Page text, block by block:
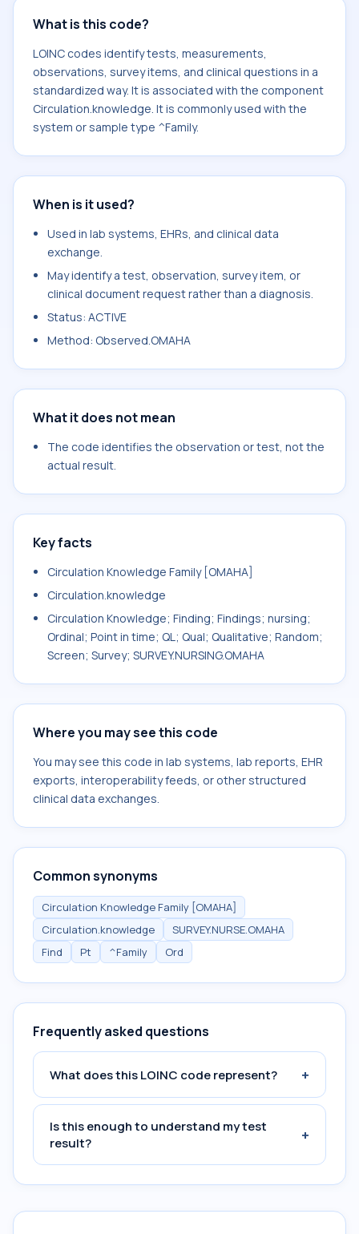
What is this code?
LOINC codes identify tests, measurements,
observations, survey items, and clinical questions in a
standardized way. It is associated with the component
Circulation.knowledge. It is commonly used with the
system or sample type ^Family.
When is it used?
Used in lab systems, EHRs, and clinical data
exchange.
May identify a test, observation, survey item, or
clinical document request rather than a diagnosis.
Status: ACTIVE
Method: Observed.OMAHA
What it does not mean
The code identifies the observation or test, not the
actual result.
Key facts
Circulation Knowledge Family [OMAHA]
Circulation.knowledge
Circulation Knowledge; Finding; Findings; nursing;
Ordinal; Point in time; QL; Qual; Qualitative; Random;
Screen; Survey; SURVEY.NURSING.OMAHA
Where you may see this code
You may see this code in lab systems, lab reports, EHR
exports, interoperability feeds, or other structured
clinical data exchanges.
Common synonyms
Circulation Knowledge Family [OMAHA]
Circulation.knowledge
SURVEY.NURSE.OMAHA
Find
Pt ^Family Ord
Frequently asked questions
What does this LOINC code represent? +
Is this enough to understand my test
result?
+